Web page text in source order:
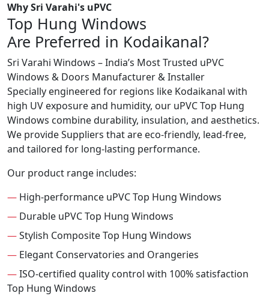
Why Sri Varahi's uPVC
Top Hung Windows
Are Preferred in Kodaikanal?
Sri Varahi Windows – India’s Most Trusted uPVC
Windows & Doors Manufacturer & Installer
Specially engineered for regions like Kodaikanal with
high UV exposure and humidity, our uPVC Top Hung
Windows combine durability, insulation, and aesthetics.
We provide Suppliers that are eco-friendly, lead-free,
and tailored for long-lasting performance.
Our product range includes:
— High-performance uPVC Top Hung Windows
— Durable uPVC Top Hung Windows
—Stylish Composite Top Hung Windows
— Elegant Conservatories and Orangeries
—ISO-certified quality control with 100% satisfaction
Top Hung Windows